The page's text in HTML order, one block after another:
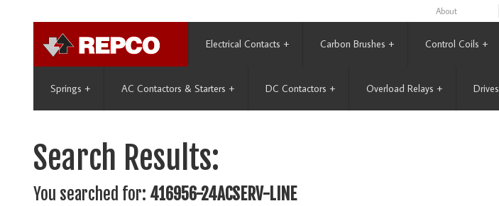
About
Electrical Contacts + Carbon Brushes + Control Coils +
Springs + AC Contactors & Starters + DC Contactors + Overload Relays + Drives
Search Results:
You searched for: 416956-24ACSERV-LINE